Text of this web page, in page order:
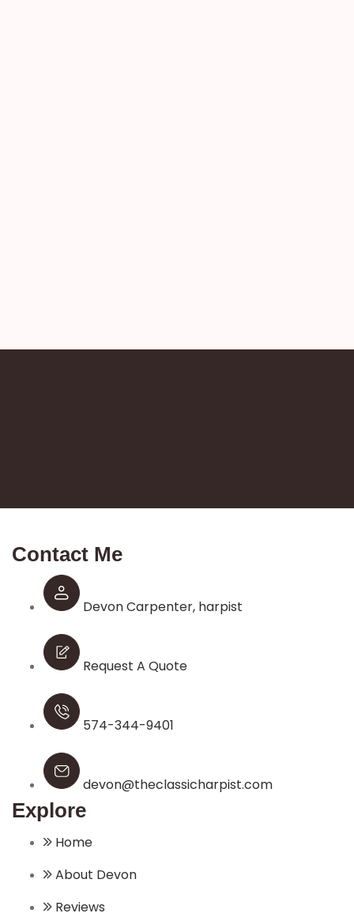
Contact Me
Devon Carpenter, harpist
Request A Quote
574-344-9401
devon@theclassicharpist.com
Explore
Home
About Devon
Reviews